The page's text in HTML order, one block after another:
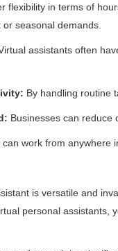
flexibility in terms of
seasonal demands.
assistants often
By handling routine
Businesses can reduce
can work from anywhere
is versatile and
personal assistants,